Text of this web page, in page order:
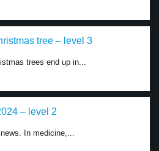
tree – level 3
trees end up in...
– level 2
In medicine,...